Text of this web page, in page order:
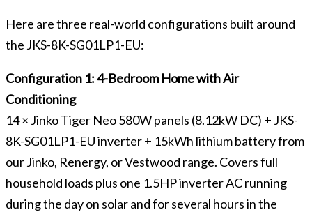
Here are three real-world configurations built around
the JKS-8K-SG01LP1-EU:
Configuration 1: 4-Bedroom Home with Air
Conditioning
14 × Jinko Tiger Neo 580W panels (8.12kW DC) + JKS-
8K-SG01LP1-EU inverter + 15kWh lithium battery from
our Jinko, Renergy, or Vestwood range. Covers full
household loads plus one 1.5HP inverter AC running
during the day on solar and for several hours in the